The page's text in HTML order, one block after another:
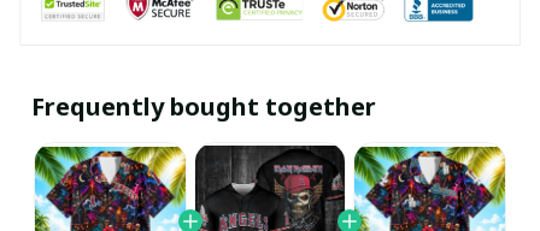
Frequently bought together